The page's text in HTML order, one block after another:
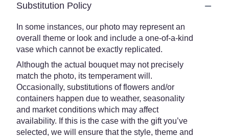
Substitution Policy
In some instances, our photo may represent an
overall theme or look and include a one-of-a-kind
vase which cannot be exactly replicated.
Although the actual bouquet may not precisely
match the photo, its temperament will.
Occasionally, substitutions of flowers and/or
containers happen due to weather, seasonality
and market conditions which may affect
availability. If this is the case with the gift you’ve
selected, we will ensure that the style, theme and